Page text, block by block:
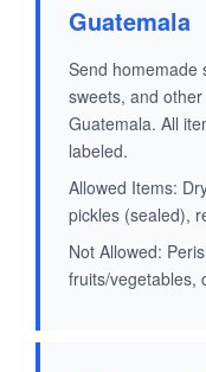
Guatemala
Send homemade
sweets, and
Guatemala. All
labeled.
Allowed Items:
pickles (sealed),
Not Allowed:
fruits/vegetables,